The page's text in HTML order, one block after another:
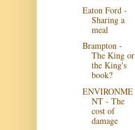
Eaton Ford -
Sharing a
meal
Brampton -
The King or
the King's
book?
ENVIRONME
NT - The
cost of
damage